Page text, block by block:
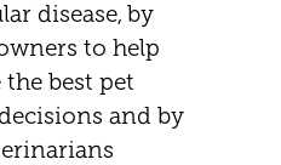
disease, by
to help
best pet
and by